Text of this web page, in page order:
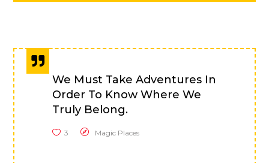
We Must Take Adventures In
Order To Know Where We
Truly Belong.
3 Magic Places